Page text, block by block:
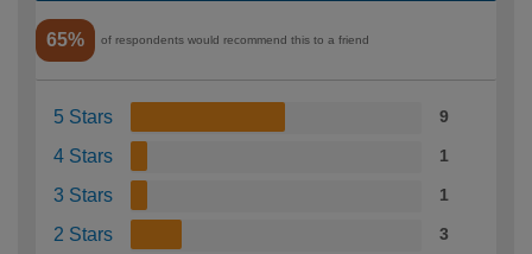
65% of respondents would recommend this to a friend
5 Stars 9
4 Stars 1
3 Stars 1
2 Stars 3